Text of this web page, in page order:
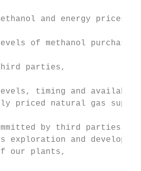
and energy prices,
of methanol purchases
parties,
timing and
priced natural gas
by third parties
exploration and
our plants,